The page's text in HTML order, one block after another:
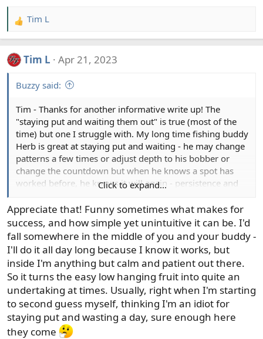
R
e
c
n
s
Tim L
Tim L Apr 21, 2023
Buzzy said:
Tim - Thanks for another informative write up! The
"staying put and waiting them out" is true (most of the
time) but one I struggle with. My long time fishing buddy
Herb is great at staying put and waiting - he may change
patterns a few times or adjust depth to his bobber or
change the countdown but when he knows a spot has
worked before, he knows it will again - persistence and
Click to expand...
Appreciate that! Funny sometimes what makes for
success, and how simple yet unintuitive it can be. I'd
fall somewhere in the middle of you and your buddy -
I'll do it all day long because I know it works, but
inside I'm anything but calm and patient out there.
So it turns the easy low hanging fruit into quite an
undertaking at times. Usually, right when I'm starting
to second guess myself, thinking I'm an idiot for
staying put and wasting a day, sure enough here
they come